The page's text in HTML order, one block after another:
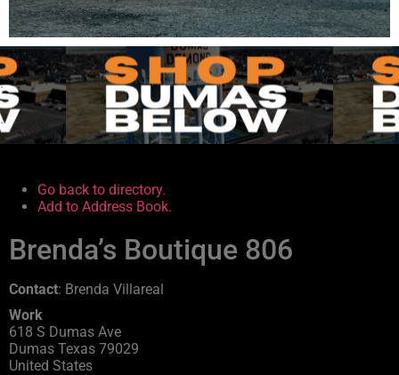
.
.
Go back to directory.
Add to Address Book.
Brenda’s Boutique 806
Contact: Brenda Villareal
Work
618 S Dumas Ave
Dumas Texas 79029
United States